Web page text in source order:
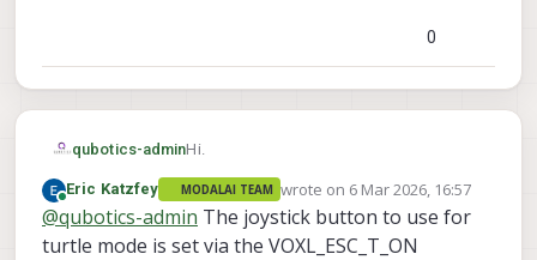
0
qubotics-adminHi.
We have the stinger drone and would like
to fly it using the UXV SRoC controller
(joystick). We have done the following
removed the VTX and plugged in a
Online
Eric Katzfey MODALAI TEAM wrote on 6 Mar 2026, 16:57
last edited by
@qubotics-admin The joystick button to use for
turtle mode is set via the VOXL_ESC_T_ON